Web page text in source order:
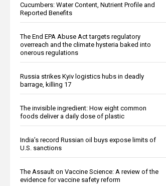
Cucumbers: Water Content, Nutrient Profile and
Reported Benefits
The End EPA Abuse Act targets regulatory
overreach and the climate hysteria baked into
onerous regulations
Russia strikes Kyiv logistics hubs in deadly
barrage, killing 17
The invisible ingredient: How eight common
foods deliver a daily dose of plastic
India’s record Russian oil buys expose limits of
U.S. sanctions
The Assault on Vaccine Science: A review of the
evidence for vaccine safety reform